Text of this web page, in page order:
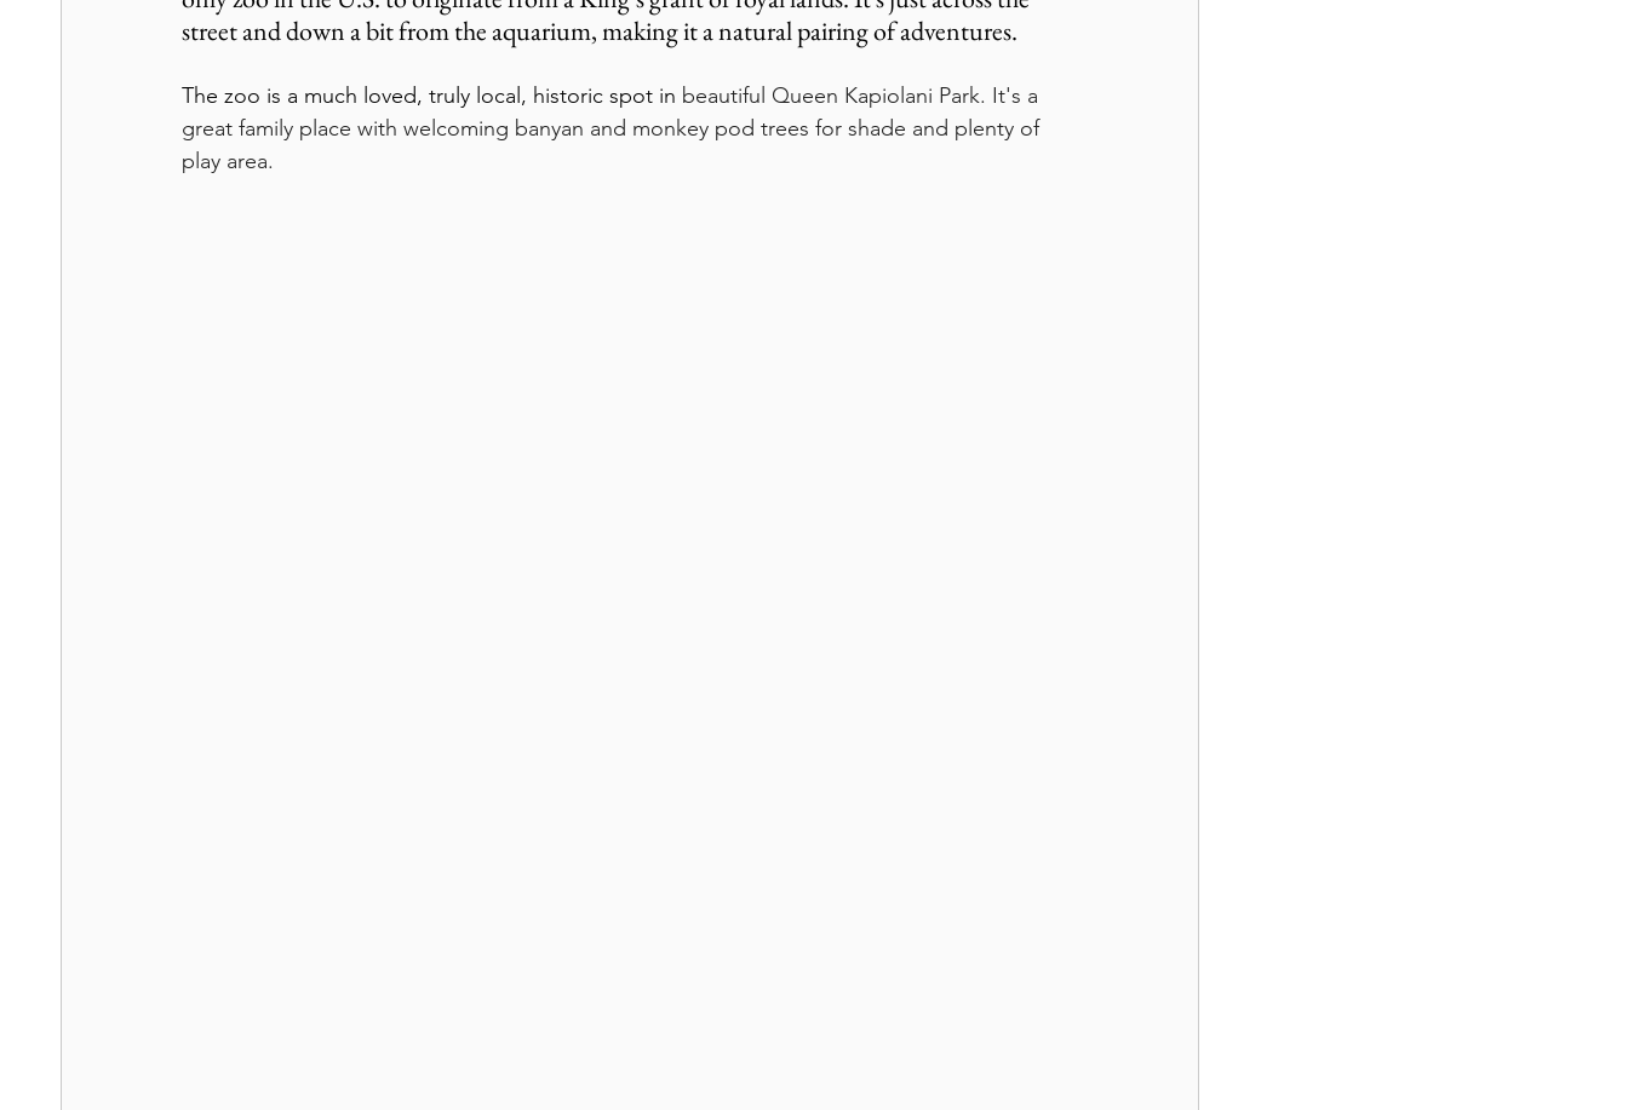
street and down a bit from the aquarium, making it a natural pairing of adventures.
The zoo is a much loved, truly local, historic spot in beautiful Queen Kapiolani Park. It's a
great family place with welcoming banyan and monkey pod trees for shade and plenty of
play area.